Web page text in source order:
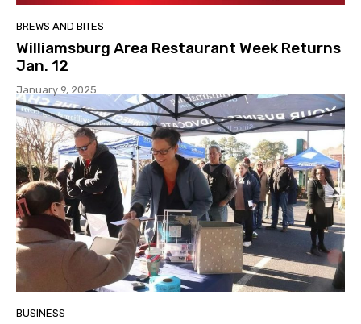
BREWS AND BITES
Williamsburg Area Restaurant Week Returns
Jan. 12
January 9, 2025
BUSINESS